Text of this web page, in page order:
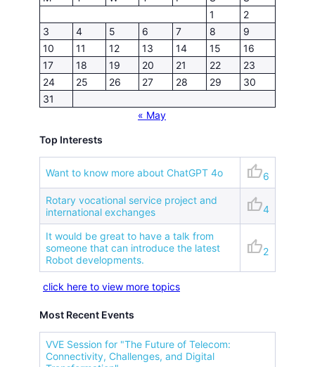
1
2
3
4 5 6 7 8
9
10
11 12 13 14 15
16
17
18 19 20 21 22
23
24
25 26 27 28 29
30
31
« May
Top Interests
Want to know more about ChatGPT 4o thumb_up6
Rotary vocational service project and
international exchanges
thumb_up4
It would be great to have a talk from
someone that can introduce the latest
Robot developments.
thumb_up2
click here to view more topics
Most Recent Events
VVE Session for "The Future of Telecom:
Connectivity, Challenges, and Digital